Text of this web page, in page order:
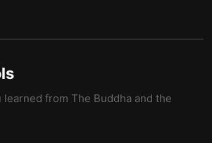
learned from The Buddha and the